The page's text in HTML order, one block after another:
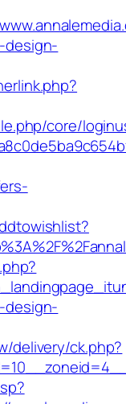
design-
core/
design-
delivery/ck.php?